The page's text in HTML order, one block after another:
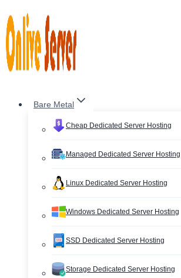
to
content
Bare Metal
Cheap Dedicated Server Hosting
Managed Dedicated Server Hosting
Linux Dedicated Server Hosting
Windows Dedicated Server Hosting
SSD Dedicated Server Hosting
Storage Dedicated Server Hosting